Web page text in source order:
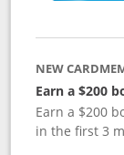
NEW
Earn a $200
Earn a $200
in the first 3